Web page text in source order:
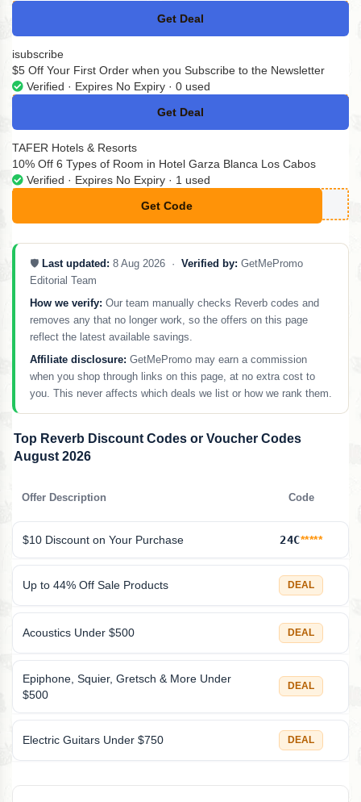
Get Deal
No Code
isubscribe
$5 Off Your First Order when you Subscribe to the Newsletter
Verified · Expires No Expiry · 0 used
Get Deal
No Code
TAFER Hotels & Resorts
10% Off 6 Types of Room in Hotel Garza Blanca Los Cabos
Verified · Expires No Expiry · 1 used
Get Code
**STMINUTE22
🛡️ Last updated: 8 Aug 2026 · Verified by: GetMePromo
Editorial Team
How we verify: Our team manually checks Reverb codes and
removes any that no longer work, so the offers on this page
reflect the latest available savings.
Affiliate disclosure: GetMePromo may earn a commission
when you shop through links on this page, at no extra cost to
you. This never affects which deals we list or how we rank them.
Top Reverb Discount Codes or Voucher Codes
August 2026
Offer Description Code
$10 Discount on Your Purchase 24C*****
Up to 44% Off Sale Products DEAL
Acoustics Under $500 DEAL
Epiphone, Squier, Gretsch & More Under
$500
DEAL
Electric Guitars Under $750 DEAL